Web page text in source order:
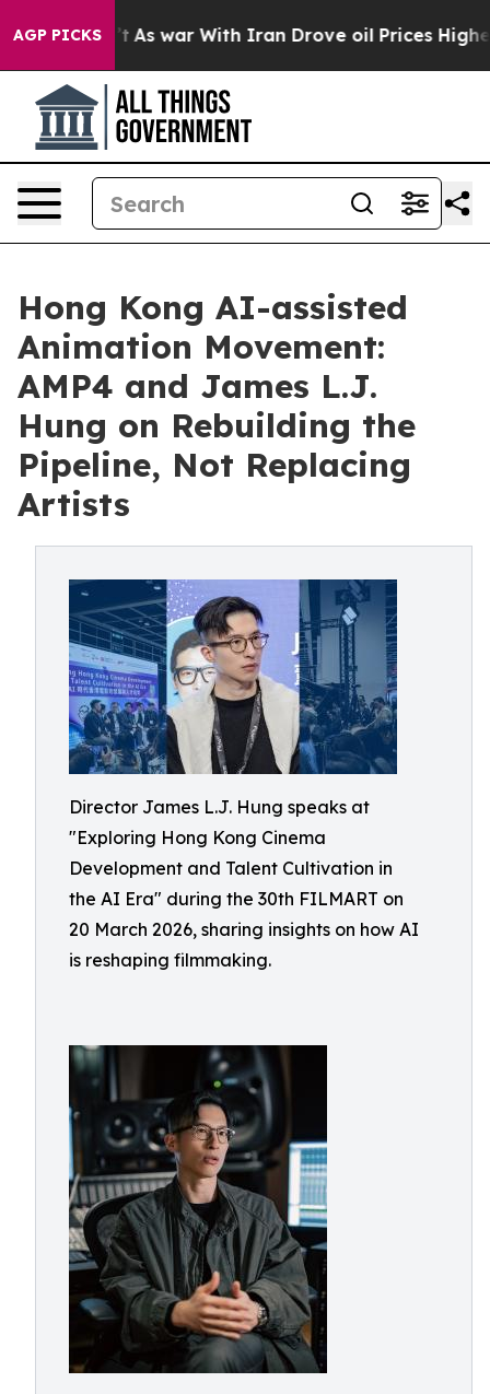
AGP PICKS
As war With Iran Drove oil Prices Higher,
Hong Kong AI-assisted
Animation Movement:
AMP4 and James L.J.
Hung on Rebuilding the
Pipeline, Not Replacing
Artists
Director James L.J. Hung speaks at
"Exploring Hong Kong Cinema
Development and Talent Cultivation in
the AI Era" during the 30th FILMART on
20 March 2026, sharing insights on how AI
is reshaping filmmaking.